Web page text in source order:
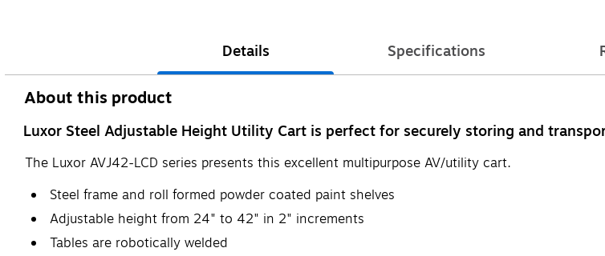
Details Specifications
About this product
Luxor Steel Adjustable Height Utility Cart is perfect for securely storing and
The Luxor AVJ42-LCD series presents this excellent multipurpose AV/utility cart.
Steel frame and roll formed powder coated paint shelves
Adjustable height from 24" to 42" in 2" increments
Tables are robotically welded